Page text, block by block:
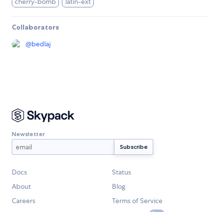
Collaborators
@bedlaj
Newsletter
Docs
Status
About
Blog
Careers
Terms of Service